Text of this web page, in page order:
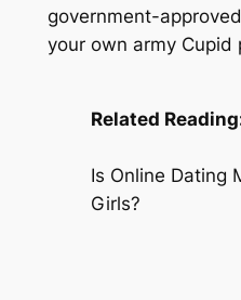
government-
your own army Cupid
Related
Is Online Dating
Girls?